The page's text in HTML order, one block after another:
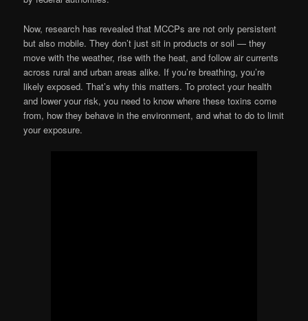
Now, research has revealed that MCCPs are not only persistent
but also mobile. They don’t just sit in products or soil — they
move with the weather, rise with the heat, and follow air currents
across rural and urban areas alike. If you’re breathing, you’re
likely exposed. That’s why this matters. To protect your health
and lower your risk, you need to know where these toxins come
from, how they behave in the environment, and what to do to limit
your exposure.